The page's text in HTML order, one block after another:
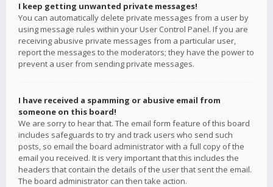
I keep getting unwanted private messages!
You can automatically delete private messages from a user by
using message rules within your User Control Panel. If you are
receiving abusive private messages from a particular user,
report the messages to the moderators; they have the power to
prevent a user from sending private messages.
I have received a spamming or abusive email from
someone on this board!
We are sorry to hear that. The email form feature of this board
includes safeguards to try and track users who send such
posts, so email the board administrator with a full copy of the
email you received. It is very important that this includes the
headers that contain the details of the user that sent the email.
The board administrator can then take action.